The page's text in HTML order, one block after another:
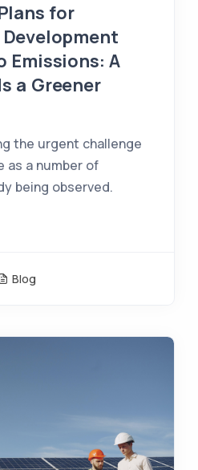
for
Emissions: A
a Greener
the urgent challenge
as a number of
being observed.
Blog